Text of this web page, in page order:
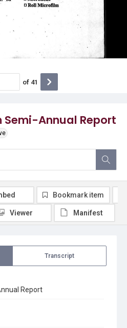
Annual Report
of 41
Transcript
Report
Bookmark item
Viewer Manifest